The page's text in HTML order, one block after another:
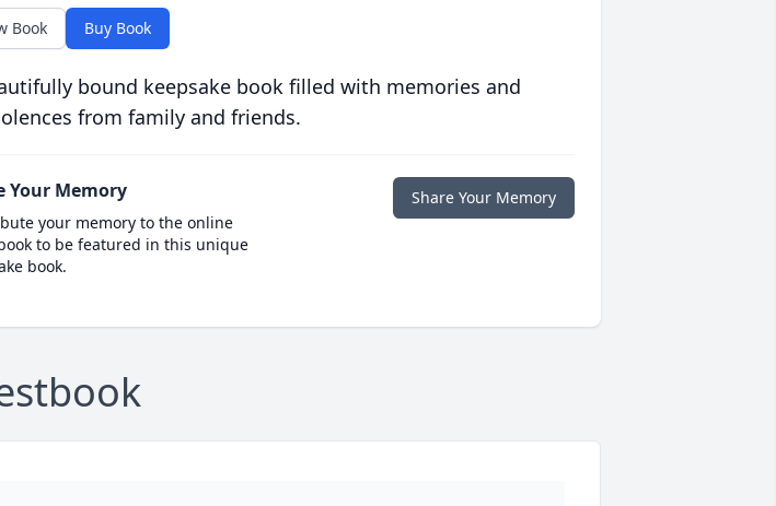
Book Buy Book
bound keepsake book filled with memories and
from family and friends.
Your Memory
your memory to the online
to be featured in this unique
book.
Share Your Memory